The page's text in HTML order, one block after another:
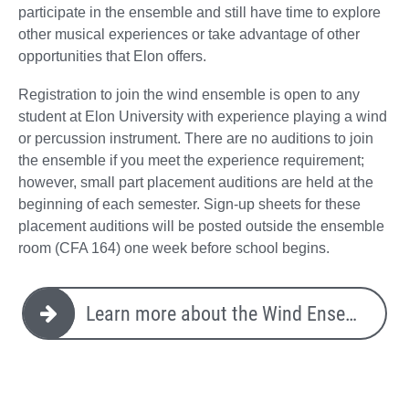
participate in the ensemble and still have time to explore
other musical experiences or take advantage of other
opportunities that Elon offers.
Registration to join the wind ensemble is open to any
student at Elon University with experience playing a wind
or percussion instrument. There are no auditions to join
the ensemble if you meet the experience requirement;
however, small part placement auditions are held at the
beginning of each semester. Sign-up sheets for these
placement auditions will be posted outside the ensemble
room (CFA 164) one week before school begins.
Learn more about the Wind Ensemble